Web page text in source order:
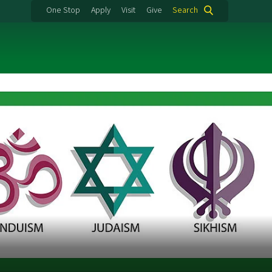
One Stop Apply Visit Give Search